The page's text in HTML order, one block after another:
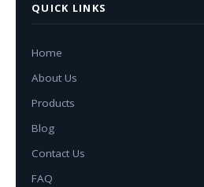
QUICK LINKS
Home
About Us
Products
Blog
Contact Us
FAQ